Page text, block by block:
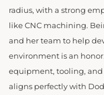
radius, with a strong
like CNC machining.
and her team to help
environment is an
equipment, tooling,
aligns perfectly with